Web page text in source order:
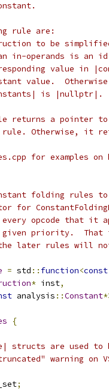
rule are:
to be
operands is an id
value in
Otherwise,
is |nullptr|.
returns a pointer
Otherwise, it
for examples
folding rules
for
opcode that it
priority.
later rules will not
= std :: function<const
* inst,
analysis ::Constant
{
structs are used to
warning on
;